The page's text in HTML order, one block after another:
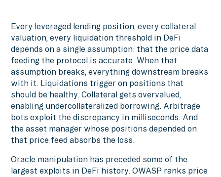
Every leveraged lending position, every collateral
valuation, every liquidation threshold in DeFi
depends on a single assumption: that the price data
feeding the protocol is accurate. When that
assumption breaks, everything downstream breaks
with it. Liquidations trigger on positions that
should be healthy. Collateral gets overvalued,
enabling undercollateralized borrowing. Arbitrage
bots exploit the discrepancy in milliseconds. And
the asset manager whose positions depended on
that price feed absorbs the loss.
Oracle manipulation has preceded some of the
largest exploits in DeFi history. OWASP ranks price